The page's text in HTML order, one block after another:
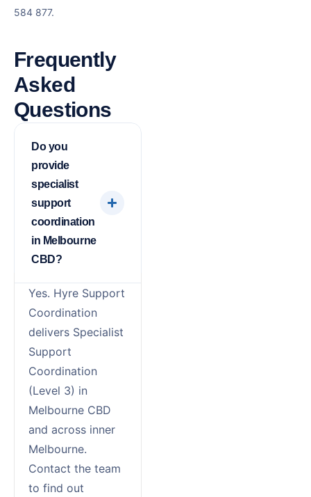
584 877.
Frequently
Asked
Questions
Do you
provide
specialist
support
coordination
in Melbourne
CBD?
Yes. Hyre Support
Coordination
delivers Specialist
Support
Coordination
(Level 3) in
Melbourne CBD
and across inner
Melbourne.
Contact the team
to find out